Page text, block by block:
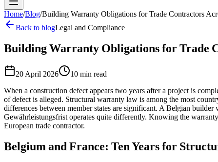
Home/Blog/Building Warranty Obligations for Trade Contractors
Back to blogLegal and Compliance
Building Warranty Obligations for Trade
20 April 2026
10 min read
When a construction defect appears two years after a project is
of defect is alleged. Structural warranty law is among the most
differences between member states are significant. A Belgian
Gewährleistungsfrist operates quite differently. Knowing the
European trade contractor.
Belgium and France: Ten Years for